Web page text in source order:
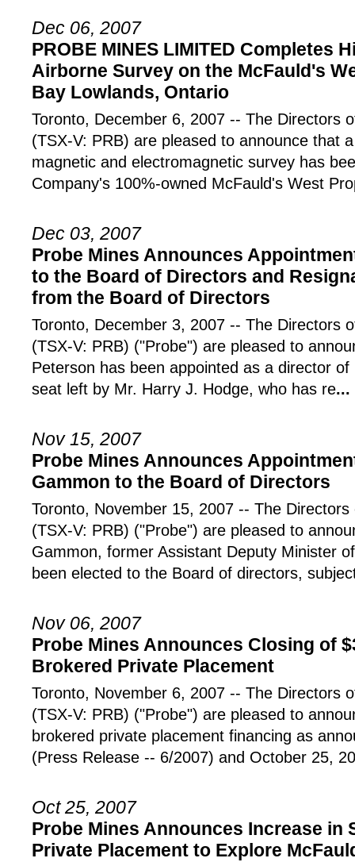
Dec 06, 2007
PROBE MINES LIMITED Completes
Airborne Survey on the McFauld's
Bay Lowlands, Ontario
Toronto, December 6, 2007 -- The Directors
(TSX-V: PRB) are pleased to announce that
magnetic and electromagnetic survey has
Company's 100%-owned McFauld's West
Dec 03, 2007
Probe Mines Announces
to the Board of Directors and
from the Board of Directors
Toronto, December 3, 2007 -- The Directors
(TSX-V: PRB) ("Probe") are pleased to
Peterson has been appointed as a director
seat left by Mr. Harry J. Hodge, who has re...
Nov 15, 2007
Probe Mines Announces
Gammon to the Board of Directors
Toronto, November 15, 2007 -- The
(TSX-V: PRB) ("Probe") are pleased to
Gammon, former Assistant Deputy Minister
been elected to the Board of directors,
Nov 06, 2007
Probe Mines Announces Closing of
Brokered Private Placement
Toronto, November 6, 2007 -- The Directors
(TSX-V: PRB) ("Probe") are pleased to
brokered private placement financing as
(Press Release -- 6/2007) and October 25, 20
Oct 25, 2007
Probe Mines Announces Increase in
Private Placement to Explore